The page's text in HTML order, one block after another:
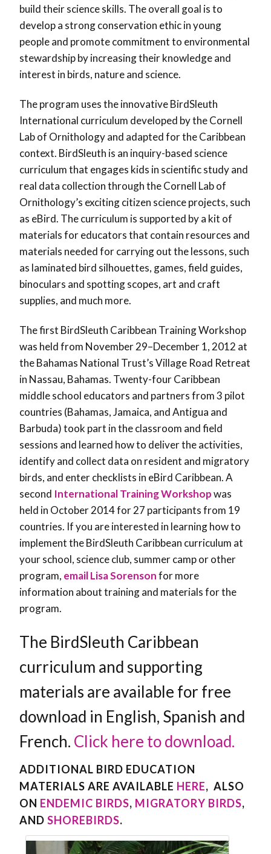
build their science skills. The overall goal is to
develop a strong conservation ethic in young
people and promote commitment to environmental
stewardship by increasing their knowledge and
interest in birds, nature and science.
The program uses the innovative BirdSleuth
International curriculum developed by the Cornell
Lab of Ornithology and adapted for the Caribbean
context. BirdSleuth is an inquiry-based science
curriculum that engages kids in scientific study and
real data collection through the Cornell Lab of
Ornithology’s exciting citizen science projects, such
as eBird. The curriculum is supported by a kit of
materials for educators that contain resources and
materials needed for carrying out the lessons, such
as laminated bird silhouettes, games, field guides,
binoculars and spotting scopes, art and craft
supplies, and much more.
The first BirdSleuth Caribbean Training Workshop
was held from November 29–December 1, 2012 at
the Bahamas National Trust’s Village Road Retreat
in Nassau, Bahamas. Twenty-four Caribbean
middle school educators and partners from 3 pilot
countries (Bahamas, Jamaica, and Antigua and
Barbuda) took part in the classroom and field
sessions and learned how to deliver the activities,
identify and collect data on resident and migratory
birds, and enter checklists in eBird Caribbean. A
second International Training Workshopwas
held in October 2014 for 27 participants from 19
countries. If you are interested in learning how to
implement the BirdSleuth Caribbean curriculum at
your school, science club, summer camp or other
program, email Lisa Sorensonfor more
information about training and materials for the
program.
The BirdSleuth Caribbean
curriculum and supporting
materials are available for free
download in English, Spanish and
French. Click here to download.
ADDITIONAL BIRD EDUCATION
MATERIALS ARE AVAILABLE HERE, ALSO
ON ENDEMIC BIRDS, MIGRATORY BIRDS,
AND SHOREBIRDS.